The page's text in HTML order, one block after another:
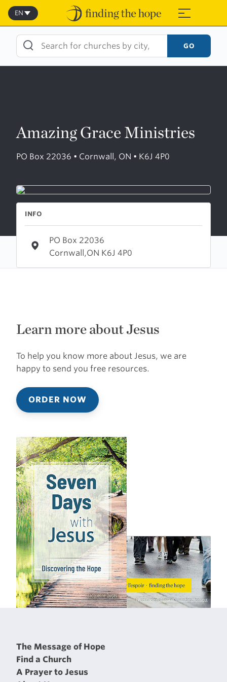
Skip
content
≡
EN
GO
Amazing Grace Ministries
PO Box 22036 • Cornwall, ON • K6J 4P0
INFO
PO Box 22036
Cornwall,ON K6J 4P0
Learn more about Jesus
To help you know more about Jesus, we are
happy to send you free resources.
ORDER NOW
The Message of Hope
Find a Church
A Prayer to Jesus